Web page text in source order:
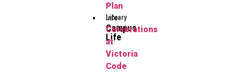
Plan
Library
Info
Campus
Life
Celebrations
at
Victoria
Code